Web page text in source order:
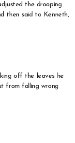
the drooping
then said to Kenneth,
off the leaves he
from falling wrong